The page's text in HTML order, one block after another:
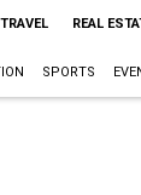
TRAVEL REAL
SPORTS